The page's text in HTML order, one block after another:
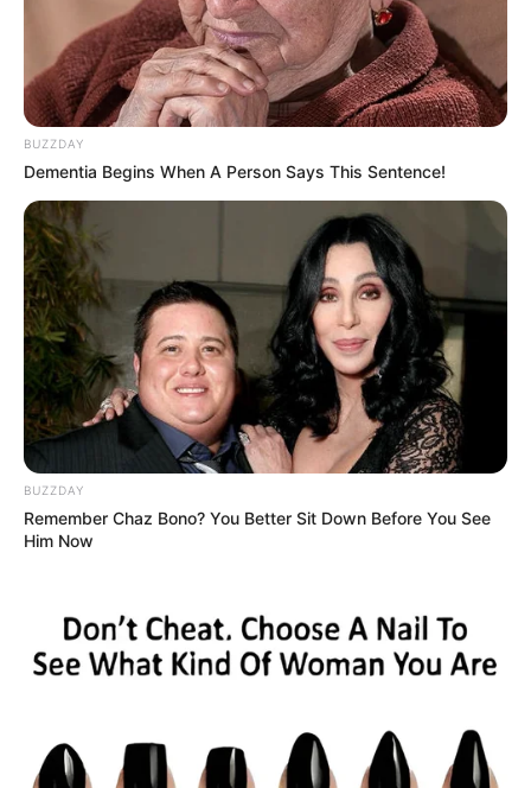
BUZZDAY
Dementia Begins When A Person Says This Sentence!
BUZZDAY
Remember Chaz Bono? You Better Sit Down Before You See
Him Now